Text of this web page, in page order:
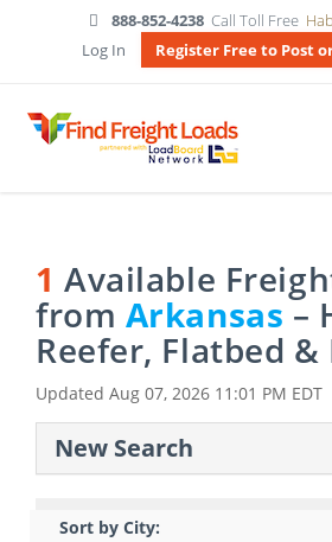
888-852-4238 Call Toll Free
Log In
Register Free to Post
1 Available
from Arkansas–
Reefer, Flatbed &
Updated Aug 07, 2026 11:01 PM EDT
New Search
Sort by City: